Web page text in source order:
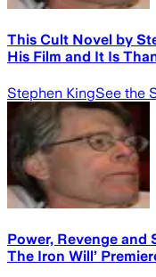
This Cult Novel by
His Film and It Is
Stephen KingSee the
Power, Revenge and
The Iron Will’